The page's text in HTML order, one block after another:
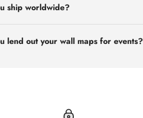
ship worldwide?
lend out your wall maps for events?